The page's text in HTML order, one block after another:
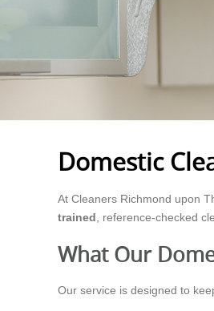
Domestic
At Cleaners Richmond upon
trained, reference-checked
What Our
Our service is designed to